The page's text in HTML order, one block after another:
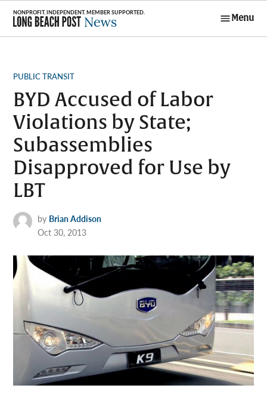
Skip
content
Menu
POSTED
PUBLIC TRANSIT
BYD Accused of Labor
Violations by State;
Subassemblies
Disapproved for Use by
LBT
by Brian Addison
Oct 30, 2013